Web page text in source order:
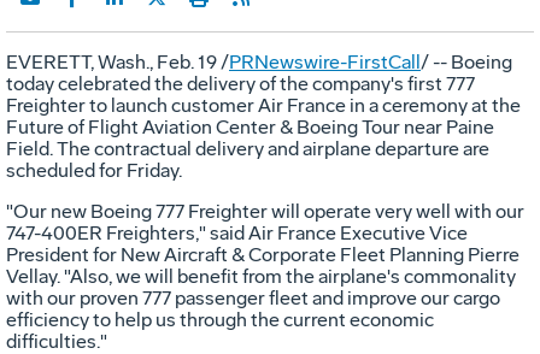
EVERETT, Wash., Feb. 19 /PRNewswire-FirstCall/ -- Boeing
today celebrated the delivery of the company's first 777
Freighter to launch customer Air France in a ceremony at the
Future of Flight Aviation Center & Boeing Tour near Paine
Field. The contractual delivery and airplane departure are
scheduled for Friday.
"Our new Boeing 777 Freighter will operate very well with our
747-400ER Freighters," said Air France Executive Vice
President for New Aircraft & Corporate Fleet Planning Pierre
Vellay. "Also, we will benefit from the airplane's commonality
with our proven 777 passenger fleet and improve our cargo
efficiency to help us through the current economic
difficulties."